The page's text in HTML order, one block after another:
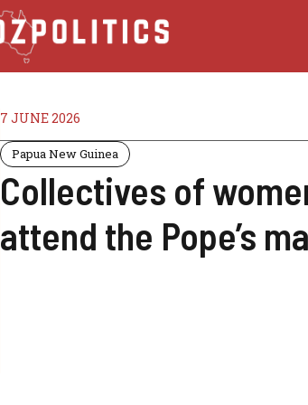
7 JUNE 2026
Papua New Guinea
Collectives of
attend the Pope’s